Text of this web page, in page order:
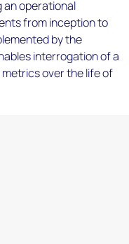
an operational
from inception to
by the
interrogation of a
over the life of